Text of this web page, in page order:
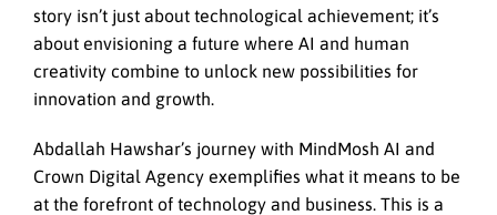
story isn’t just about technological achievement; it’s
about envisioning a future where AI and human
creativity combine to unlock new possibilities for
innovation and growth.
Abdallah Hawshar’s journey with MindMosh AI and
Crown Digital Agency exemplifies what it means to be
at the forefront of technology and business. This is a